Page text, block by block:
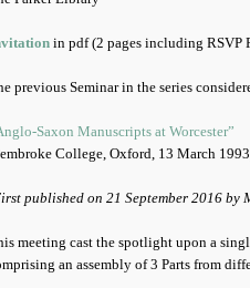
in pdf (2 pages including RSVP
previous Seminar in the series
Saxon Manuscripts at Worcester”
College, Oxford, 13 March
published on 21 September 2016 by
meeting cast the spotlight upon a
an assembly of 3 Parts from